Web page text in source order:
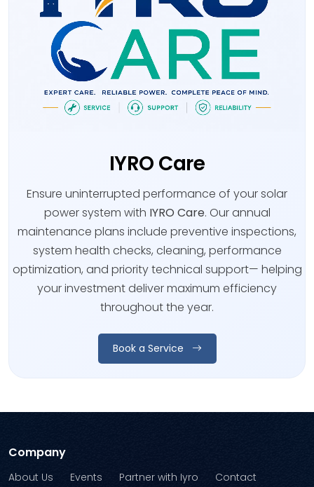
IYRO Care
Ensure uninterrupted performance of your solar
power system with IYRO Care. Our annual
maintenance plans include preventive inspections,
system health checks, cleaning, performance
optimization, and priority technical support— helping
your investment deliver maximum efficiency
throughout the year.
Book a Service
Company
About Us Events Partner with Iyro Contact